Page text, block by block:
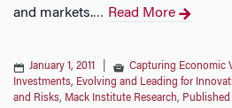
and markets.… Read More
January 1, 2011
Capturing Economic
Investments, Evolving and Leading for
and Risks, Mack Institute Research, Published